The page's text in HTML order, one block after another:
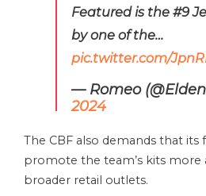
Featured is the #9
by one of the…
pic.twitter.com/
— Romeo
2024
The CBF also demands that
promote the team’s kits more
broader retail outlets.